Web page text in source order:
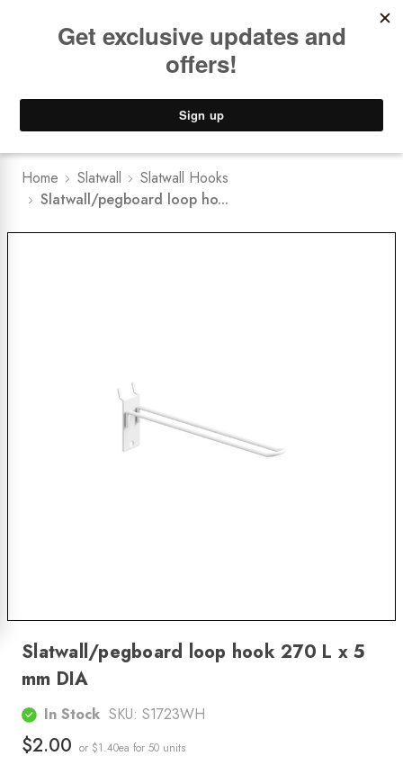
Lower Freight Prices - Guaranteed
Home Slatwall
Slatwall Hooks
Slatwall/pegboard loop ho...
Slatwall/pegboard loop hook 270 L x 5
mm DIA
In Stock SKU: S1723WH
$2.00 or $1.40ea for 50 units